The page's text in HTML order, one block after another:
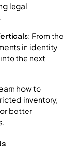
legal
: From the
in identity
the next
how to
inventory,
better